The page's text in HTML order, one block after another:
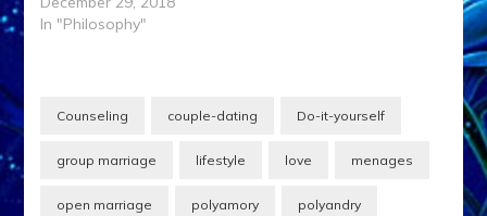
In "Philosophy"
Counseling couple-dating Do-it-yourself
group marriage lifestyle love menages
open marriage polyamory polyandry